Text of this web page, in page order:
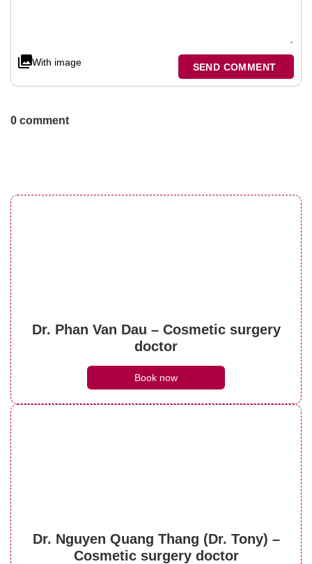
With image SEND COMMENT
0 comment
Dr. Phan Van Dau – Cosmetic surgery
doctor
Book now
Dr. Nguyen Quang Thang (Dr. Tony) –
Cosmetic surgery doctor